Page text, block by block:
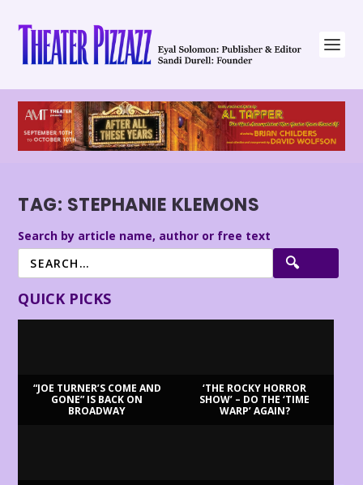
TAG: STEPHANIE KLEMONS
Search by article name, author or free text
QUICK PICKS
“JOE TURNER’S COME AND
GONE” IS BACK ON
BROADWAY
‘THE ROCKY HORROR
SHOW’ – DO THE ‘TIME
WARP’ AGAIN?